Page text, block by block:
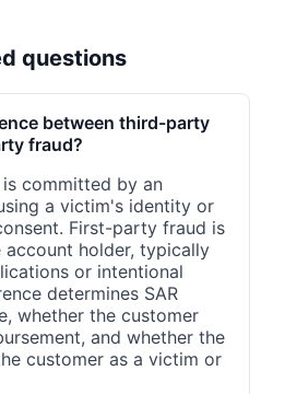
questions
between third-party
fraud?
committed by an
a victim's identity or
First-party fraud is
holder, typically
or intentional
determines SAR
whether the customer
and whether the
customer as a victim or